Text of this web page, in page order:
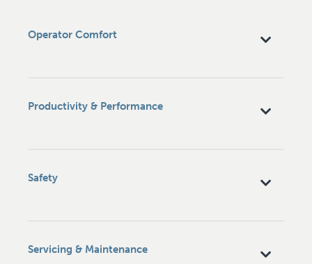
Operator Comfort
Productivity & Performance
Safety
Servicing & Maintenance